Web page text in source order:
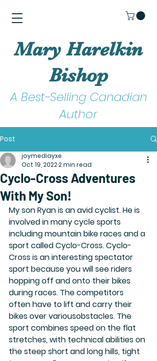
A Best-Selling Canadian
Author
Mary Harelkin
Bishop
Post
Cyclo-Cross Adventures
With My Son!
joymediayxe
Oct 19, 20222 min read
My son Ryan is an avid cyclist. He is
involved in many cycle sports
including mountain bike races and a
sport called Cyclo-Cross. Cyclo-
Cross is an interesting spectator
sport because you will see riders
hopping off and onto their bikes
during races. The competitors
often have to lift and carry their
bikes over variousobstacles. The
sport combines speed on the flat
stretches, with technical abilities on
the steep short and long hills, tight